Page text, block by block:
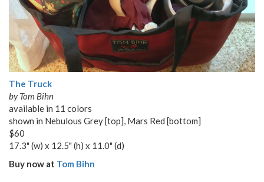
The Truck
by Tom Bihn
available in 11 colors
shown in Nebulous Grey [top], Mars Red [bottom]
$60
17.3" (w) x 12.5" (h) x 11.0" (d)
Buy now at Tom Bihn